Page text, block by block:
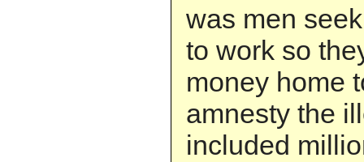
was men
to work so
money home
amnesty the
included